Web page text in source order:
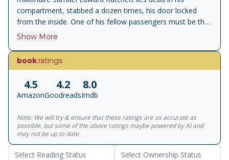
compartment, stabbed a dozen times, his door locked
from the inside. One of his fellow passengers must be the
murderer. </p> <p> Isolated by the storm, detective
dead man's enemies, before the murderer decides to
strike again. </p>
Show More
book.ratings
4.5
Amazon
4.2
Goodreads
8.0
Imdb
Note: We will try & ensure that these ratings are as accurate as
possible, but some of the above ratings maybe powered by AI and
may not be up to date.
Select Reading Status Select Ownership Status